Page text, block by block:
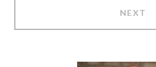
NEXT